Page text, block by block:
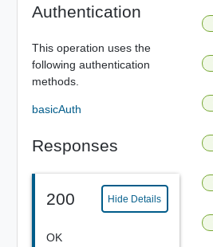
Authentication
This operation uses the
following authentication
methods.
basicAuth
Responses
200 Hide Details
OK